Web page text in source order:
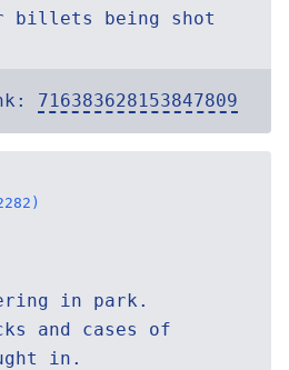
billets being shot
716383628153847809
in park.
and cases of
in.